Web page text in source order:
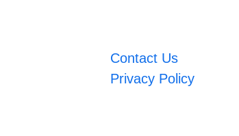
Contact Us
Privacy Policy